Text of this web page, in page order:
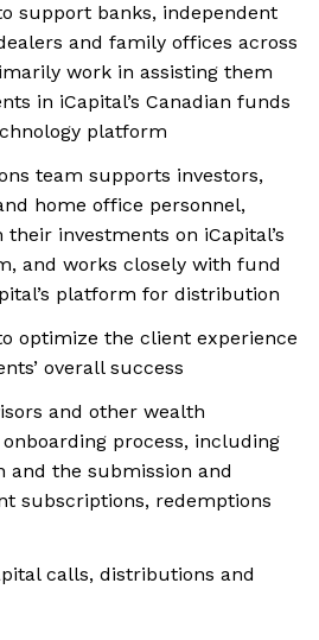
support banks, independent
and family offices across
work in assisting them
in iCapital’s Canadian funds
platform
team supports investors,
home office personnel,
investments on iCapital’s
and works closely with fund
platform for distribution
optimize the client experience
overall success
and other wealth
process, including
and the submission and
subscriptions, redemptions
calls, distributions and